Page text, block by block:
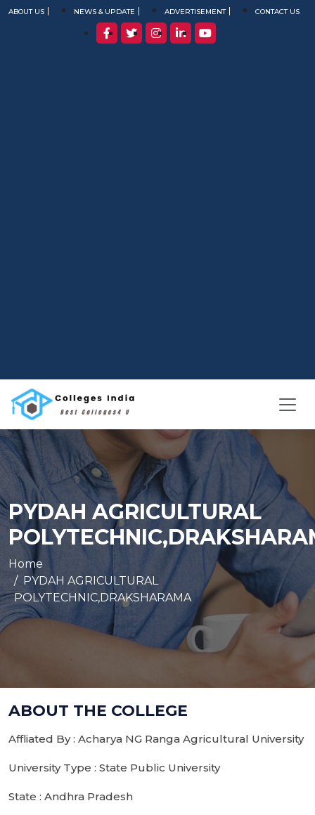
ABOUT US NEWS & UPDATE ADVERTISEMENT CONTACT US
PYDAH AGRICULTURAL
Home
PYDAH AGRICULTURAL
POLYTECHNIC,DRAKSHARAMA
ABOUT THE COLLEGE
Affliated By : Acharya NG Ranga Agricultural University
University Type : State Public University
State : Andhra Pradesh